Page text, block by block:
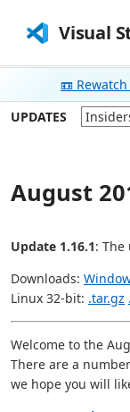
Visual
📼
UPDATES
August
Update 1.16.1: The
Downloads:
Linux 32-bit: .tar.gz
Welcome to the
There are a
we hope you will